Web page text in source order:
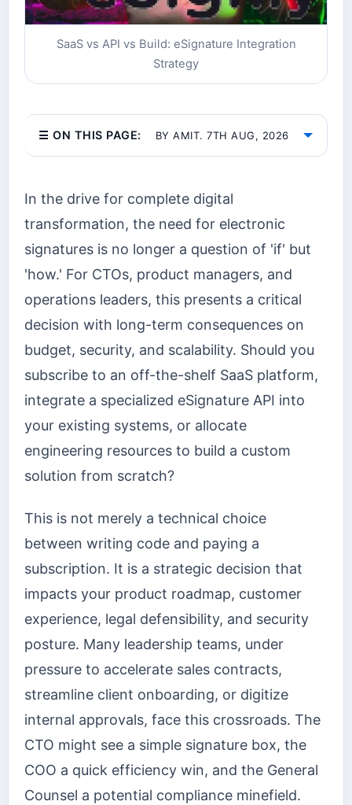
SaaS vs API vs Build: eSignature Integration
Strategy
☰ ON THIS PAGE: BY AMIT. 7TH AUG, 2026
In the drive for complete digital
transformation, the need for electronic
signatures is no longer a question of 'if' but
'how.' For CTOs, product managers, and
operations leaders, this presents a critical
decision with long-term consequences on
budget, security, and scalability. Should you
subscribe to an off-the-shelf SaaS platform,
integrate a specialized eSignature API into
your existing systems, or allocate
engineering resources to build a custom
solution from scratch?
This is not merely a technical choice
between writing code and paying a
subscription. It is a strategic decision that
impacts your product roadmap, customer
experience, legal defensibility, and security
posture. Many leadership teams, under
pressure to accelerate sales contracts,
streamline client onboarding, or digitize
internal approvals, face this crossroads. The
CTO might see a simple signature box, the
COO a quick efficiency win, and the General
Counsel a potential compliance minefield.